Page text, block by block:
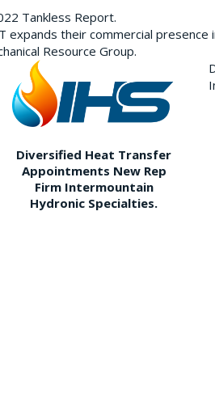
Tankless Report.
expands their commercial
Resource Group.
Diversified Heat Transfer
Appointments New Rep
Firm Intermountain
Hydronic Specialties.